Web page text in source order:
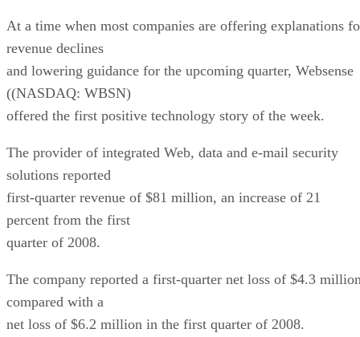
At a time when most companies are offering explanations
revenue declines
and lowering guidance for the upcoming quarter, Websense
((NASDAQ: WBSN)
offered the first positive technology story of the week.
The provider of integrated Web, data and e-mail security
solutions reported
first-quarter revenue of $81 million, an increase of 21
percent from the first
quarter of 2008.
The company reported a first-quarter net loss of $4.3
compared with a
net loss of $6.2 million in the first quarter of 2008.